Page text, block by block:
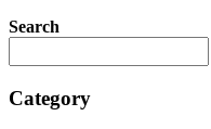
Search
Category